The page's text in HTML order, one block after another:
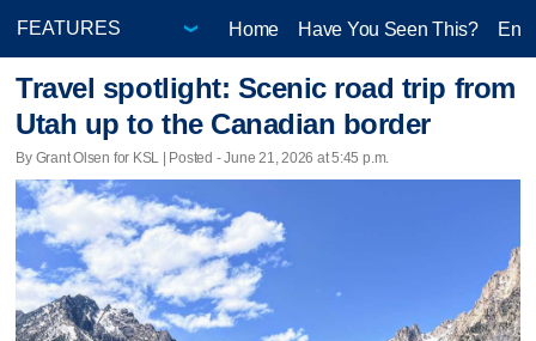
Home Have You Seen This?
Travel spotlight: Scenic road trip from
Utah up to the Canadian border
By Grant Olsen for KSL | Posted - June 21, 2026 at 5:45 p.m.